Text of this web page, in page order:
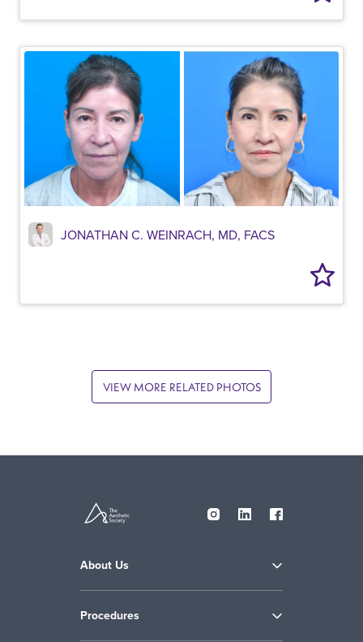
JONATHAN C. WEINRACH, MD, FACS
VIEW MORE RELATED PHOTOS
About Us
Procedures